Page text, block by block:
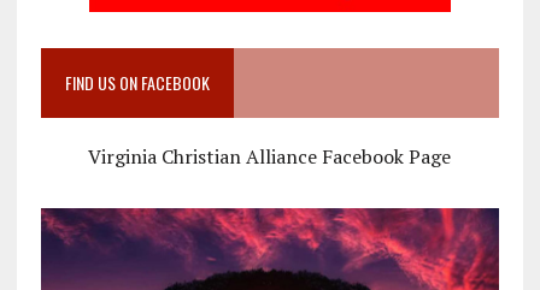
FIND US ON FACEBOOK
Virginia Christian Alliance Facebook Page